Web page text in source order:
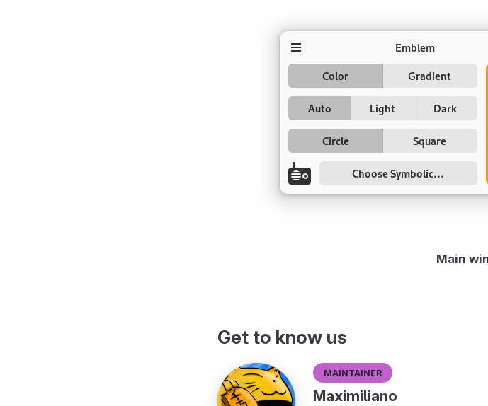
Main
Get to know us
Maintainer
Maximiliano